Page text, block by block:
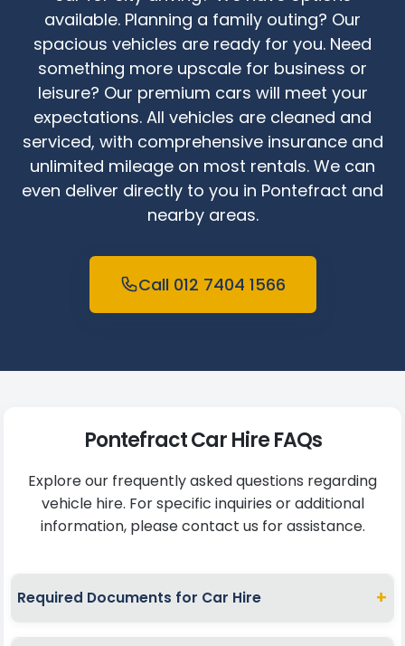
available. Planning a family outing? Our
spacious vehicles are ready for you. Need
something more upscale for business or
leisure? Our premium cars will meet your
expectations. All vehicles are cleaned and
serviced, with comprehensive insurance and
unlimited mileage on most rentals. We can
even deliver directly to you in Pontefract and
nearby areas.
Call 012 7404 1566
Pontefract Car Hire FAQs
Explore our frequently asked questions regarding
vehicle hire. For specific inquiries or additional
information, please contact us for assistance.
Required Documents for Car Hire +